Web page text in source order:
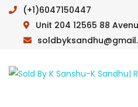
(+1)6047150447
Unit 204 12565 88